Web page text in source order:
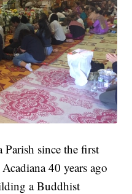
Parish since the first
40 years ago
a Buddhist